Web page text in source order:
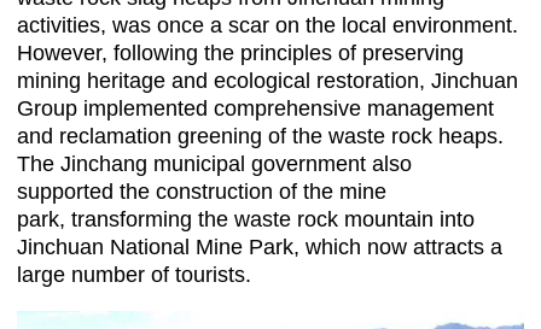
activities, was once a scar on the local environment.
However, following the principles of preserving
mining heritage and ecological restoration, Jinchuan
Group implemented comprehensive management
and reclamation greening of the waste rock heaps.
The Jinchang municipal government also
supported the construction of the mine
park, transforming the waste rock mountain into
Jinchuan National Mine Park, which now attracts a
large number of tourists.